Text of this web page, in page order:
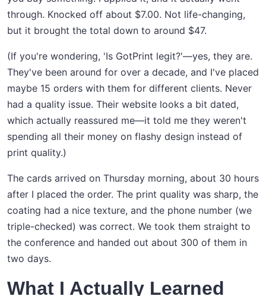
through. Knocked off about $7.00. Not life-changing,
but it brought the total down to around $47.
(If you're wondering, 'Is GotPrint legit?'—yes, they are.
They've been around for over a decade, and I've placed
maybe 15 orders with them for different clients. Never
had a quality issue. Their website looks a bit dated,
which actually reassured me—it told me they weren't
spending all their money on flashy design instead of
print quality.)
The cards arrived on Thursday morning, about 30 hours
after I placed the order. The print quality was sharp, the
coating had a nice texture, and the phone number (we
triple-checked) was correct. We took them straight to
the conference and handed out about 300 of them in
two days.
What I Actually Learned